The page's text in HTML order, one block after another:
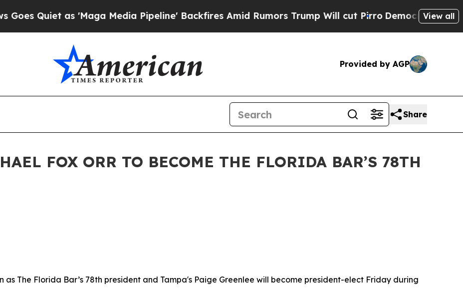
Quiet as 'Maga Media Pipeline' Backfires Amid Rumors Trump Will cut PirroDemocratic Socialists
View all
Provided by AGP
Share
FOX ORR TO BECOME THE FLORIDA BAR’S 78TH
as The Florida Bar’s 78th president and Tampa's Paige Greenlee will become president-elect Friday during